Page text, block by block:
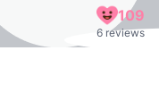
109
6 reviews